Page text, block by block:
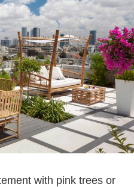
with pink trees or